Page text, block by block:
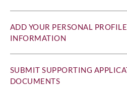
ADD YOUR PERSONAL PROFILE
INFORMATION
SUBMIT SUPPORTING
DOCUMENTS